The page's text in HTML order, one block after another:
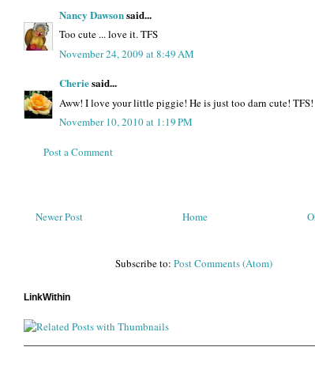
Nancy Dawsonsaid...
Too cute ... love it. TFS
November 24, 2009 at 8:49 AM
Cheriesaid...
Aww! I love your little piggie! He is just too darn cute! TFS!
November 10, 2010 at 1:19 PM
Post a Comment
Newer Post Home
Subscribe to: Post Comments (Atom)
LinkWithin